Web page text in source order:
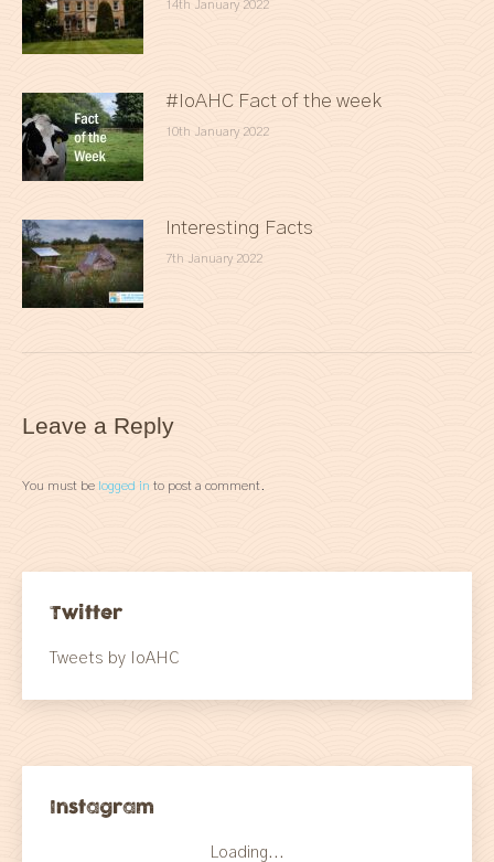
14th January 2022
#IoAHC Fact of the week
10th January 2022
Interesting Facts
7th January 2022
Leave a Reply
You must be logged in to post a comment.
Twitter
Tweets by IoAHC
Instagram
Loading...